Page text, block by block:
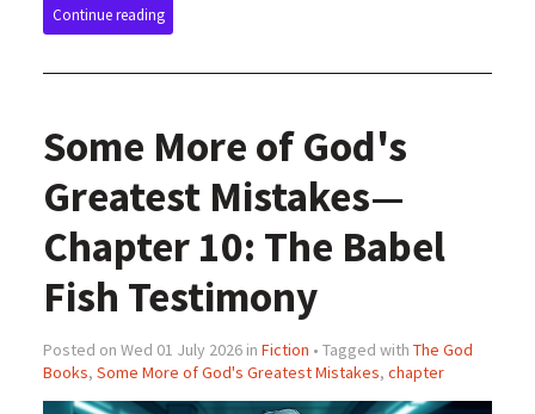
Continue reading
Some More of God's
Greatest Mistakes—
Chapter 10: The Babel
Fish Testimony
Posted on Wed 01 July 2026 in Fiction • Tagged with The God
Books, Some More of God's Greatest Mistakes, chapter